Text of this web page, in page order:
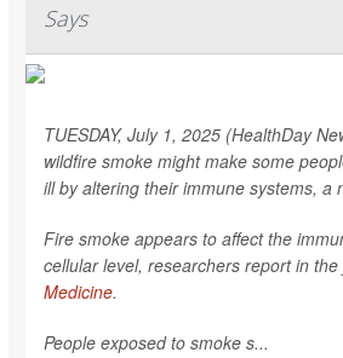
Says
TUESDAY, July 1, 2025 (HealthDay
wildfire smoke might make some
ill by altering their immune systems, a
Fire smoke appears to affect the
cellular level, researchers report in
Medicine.
People exposed to smoke s...